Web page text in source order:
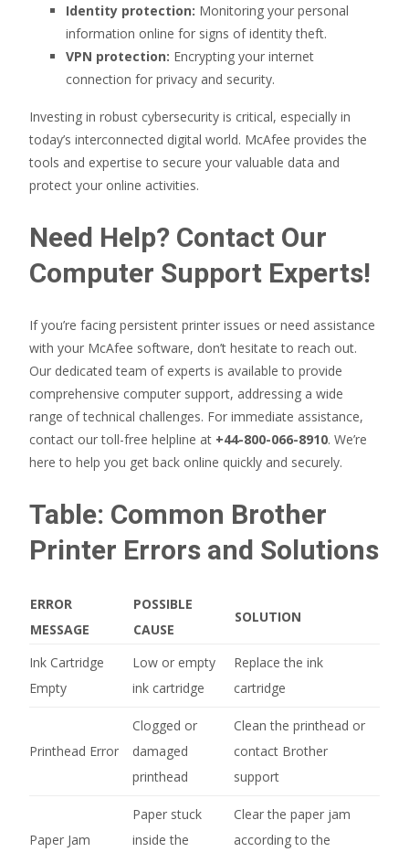
Identity protection: Monitoring your personal
information online for signs of identity theft.
VPN protection: Encrypting your internet
connection for privacy and security.
Investing in robust cybersecurity is critical, especially in
today’s interconnected digital world. McAfee provides the
tools and expertise to secure your valuable data and
protect your online activities.
Need Help? Contact Our
Computer Support Experts!
If you’re facing persistent printer issues or need assistance
with your McAfee software, don’t hesitate to reach out.
Our dedicated team of experts is available to provide
comprehensive computer support, addressing a wide
range of technical challenges. For immediate assistance,
contact our toll-free helpline at +44-800-066-8910. We’re
here to help you get back online quickly and securely.
Table: Common Brother
Printer Errors and Solutions
ERROR
MESSAGE
POSSIBLE
CAUSE
SOLUTION
Ink Cartridge
Empty
Low or empty
ink cartridge
Replace the ink
cartridge
Printhead Error
Clogged or
damaged
printhead
Clean the printhead or
contact Brother
support
Paper Jam
Paper stuck
inside the
Clear the paper jam
according to the